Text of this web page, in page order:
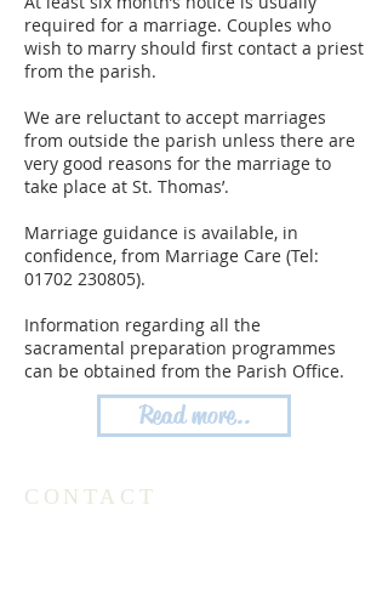
required for a marriage. Couples who
wish to marry should first contact a priest
from the parish.
We are reluctant to accept marriages
from outside the parish unless there are
very good reasons for the marriage to
take place at St. Thomas’.
Marriage guidance is available, in
confidence, from Marriage Care (Tel:
01702 230805).
Information regarding all the
sacramental preparation programmes
can be obtained from the Parish Office.
Read more..
CONTACT